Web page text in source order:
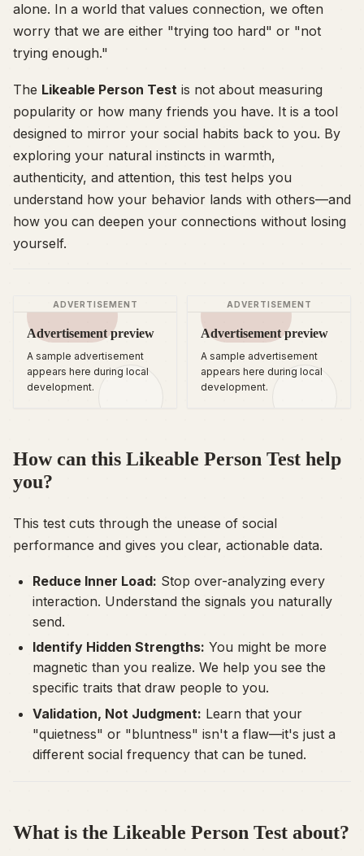
alone. In a world that values connection, we often
worry that we are either "trying too hard" or "not
trying enough."
The Likeable Person Test is not about measuring
popularity or how many friends you have. It is a tool
designed to mirror your social habits back to you. By
exploring your natural instincts in warmth,
authenticity, and attention, this test helps you
understand how your behavior lands with others—and
how you can deepen your connections without losing
yourself.
ADVERTISEMENT
Advertisement preview
A sample advertisement
appears here during local
development.
ADVERTISEMENT
Advertisement preview
A sample advertisement
appears here during local
development.
How can this Likeable Person Test help
you?
This test cuts through the unease of social
performance and gives you clear, actionable data.
Reduce Inner Load: Stop over-analyzing every
interaction. Understand the signals you naturally
send.
Identify Hidden Strengths: You might be more
magnetic than you realize. We help you see the
specific traits that draw people to you.
Validation, Not Judgment: Learn that your
"quietness" or "bluntness" isn't a flaw—it's just a
different social frequency that can be tuned.
What is the Likeable Person Test about?